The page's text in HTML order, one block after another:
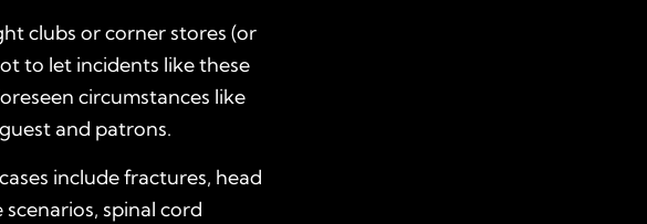
clubs or corner stores (or
to let incidents like these
circumstances like
and patrons.
include fractures, head
spinal cord